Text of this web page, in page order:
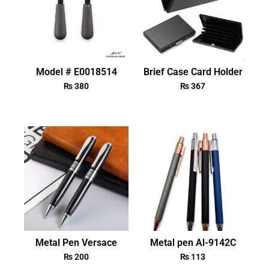
Model # E0018514
₨380
Brief Case Card Holder
₨367
Metal Pen Versace
₨200
Metal pen Al-9142C
₨ 113